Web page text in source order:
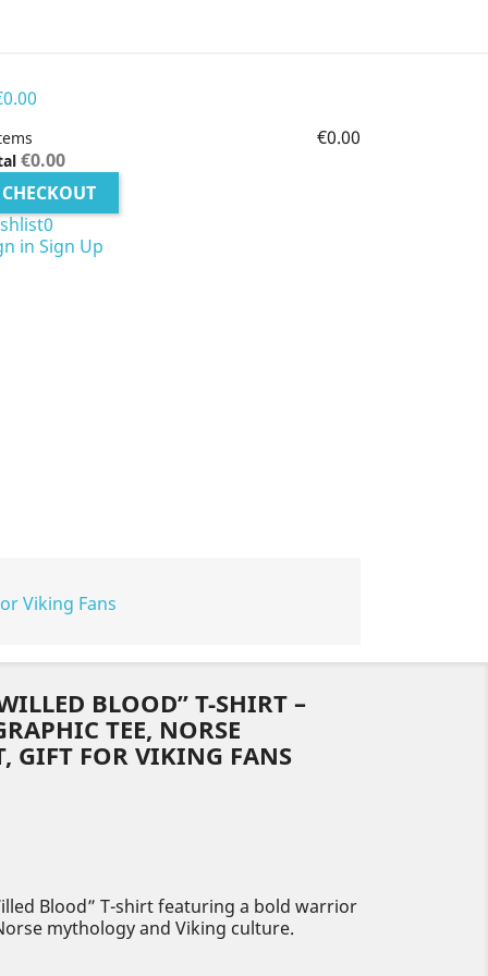
€0.00
€0.00
CHECKOUT
0
in Sign Up
Viking Fans
BLOOD” T-SHIRT –
TEE, NORSE
GIFT FOR VIKING FANS
Blood” T-shirt featuring a bold warrior
mythology and Viking culture.